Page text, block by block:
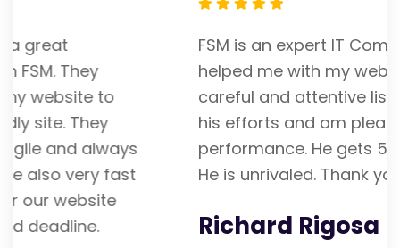
FSM is an expert IT Company. Franky
helped me with my website. He is a
careful and attentive listener. I admire
his efforts and am pleased with his
performance. He gets 5 stars from me.
He is unrivaled. Thank you
Richard Rigosa